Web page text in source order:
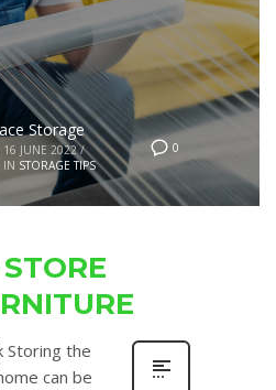
0
Storage
16 JUNE 2022 /
IN STORAGE TIPS
Storing the
can be